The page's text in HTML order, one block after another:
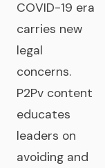
COVID-19 era
carries new
legal
concerns.
P2Pv content
educates
leaders on
avoiding and